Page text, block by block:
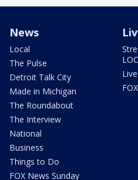
News
Local
The Pulse
Detroit Talk City
Made in Michigan
The Roundabout
The Interview
National
Business
Things to Do
FOX News Sunday